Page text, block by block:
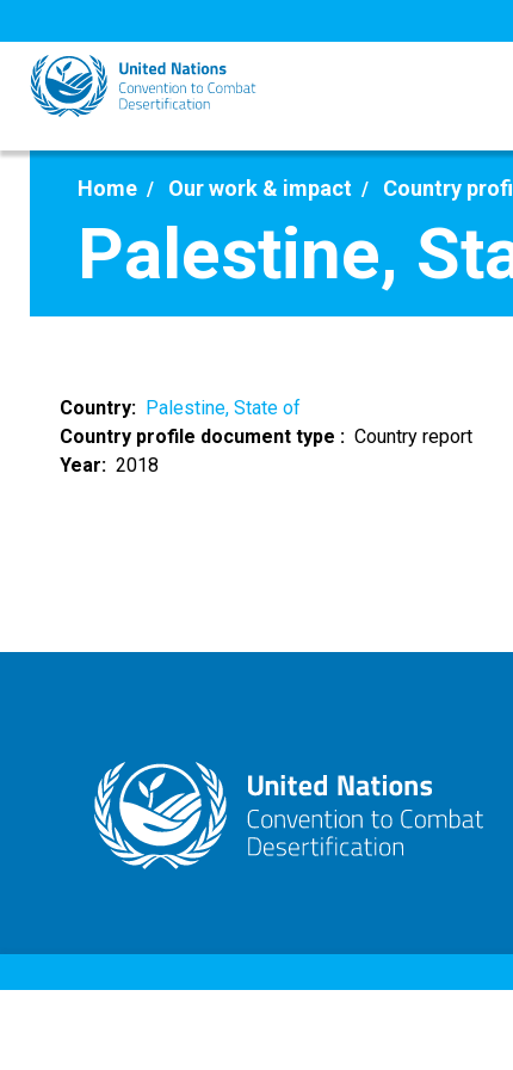
to
main
content
Home Our work & impact Country
Palestine,
Country
Palestine, State of
Country profile document type
Country report
Year
2018